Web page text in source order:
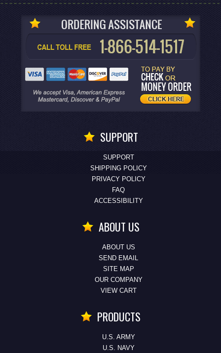
SUPPORT
SUPPORT
SHIPPING POLICY
PRIVACY POLICY
FAQ
ACCESSIBILITY
ABOUT US
ABOUT US
SEND EMAIL
SITE MAP
OUR COMPANY
VIEW CART
PRODUCTS
U.S. ARMY
U.S. NAVY